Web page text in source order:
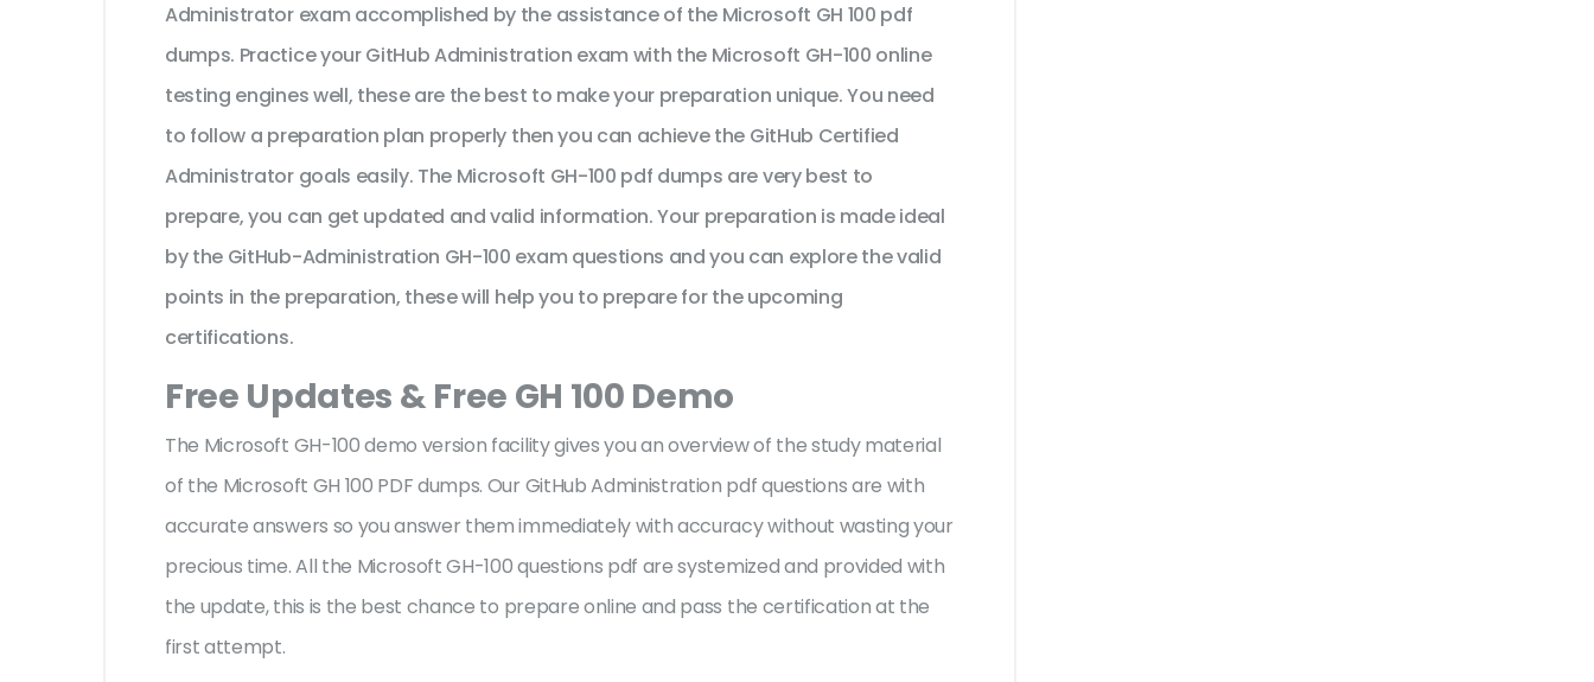
Administrator exam accomplished by the assistance of the Microsoft GH 100 pdf
dumps. Practice your GitHub Administration exam with the Microsoft GH-100 online
testing engines well, these are the best to make your preparation unique. You need
to follow a preparation plan properly then you can achieve the GitHub Certified
Administrator goals easily. The Microsoft GH-100 pdf dumps are very best to
prepare, you can get updated and valid information. Your preparation is made ideal
by the GitHub-Administration GH-100 exam questions and you can explore the valid
points in the preparation, these will help you to prepare for the upcoming
certifications.
Free Updates & Free GH 100 Demo
The Microsoft GH-100 demo version facility gives you an overview of thestudy material
of the Microsoft GH 100 PDF dumps. Our GitHub Administration pdf questions are with
accurate answers so you answer them immediately with accuracy without wasting your
precious time. All the Microsoft GH-100 questions pdf are systemized and provided with
the update, this is the best chance to prepare online and pass the certification at the
first attempt.